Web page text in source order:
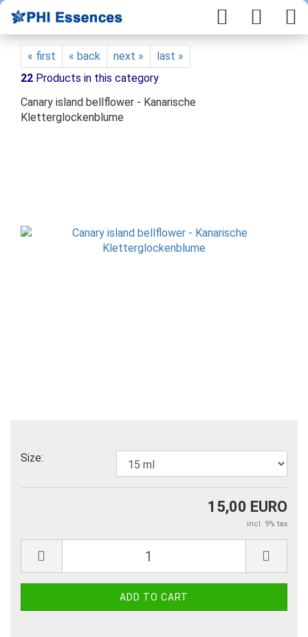
« first « back next »
last »
22 Products in this category
Canary island bellflower - Kanarische
Kletterglockenblume
Size:
15,00 EURO
incl. 9% tax